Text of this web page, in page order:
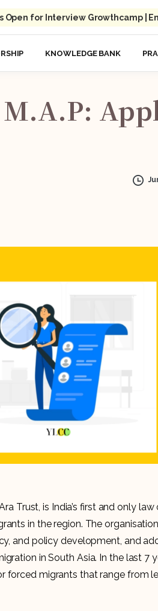
Open for Interview Growthcamp |
KNOWLEDGE BANK
M.A.P:
Trust, is India’s first and only law
in the region. The organisation
and policy development, and
in South Asia. In the last 7
forced migrants that range from